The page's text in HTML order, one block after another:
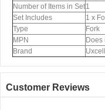
Number of Items in Set1
Set Includes
1 x
Type
Fork
MPN
Does
Brand
Uxcell
Customer Reviews